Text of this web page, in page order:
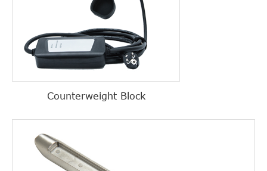
Counterweight Block